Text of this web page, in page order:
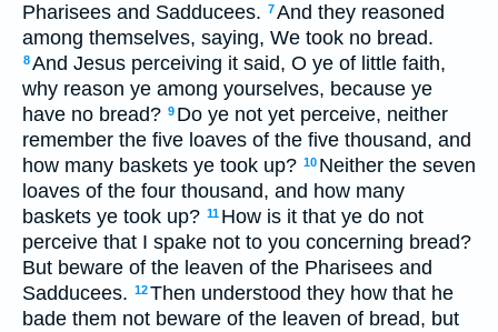
Pharisees and Sadducees. 7And they reasoned
among themselves, saying, We took no bread.
8And Jesus perceiving it said, O ye of little faith,
why reason ye among yourselves, because ye
have no bread? 9 Do ye not yet perceive, neither
remember the five loaves of the five thousand, and
how many baskets ye took up? 10 Neither the seven
loaves of the four thousand, and how many
baskets ye took up? 11 How is it that ye do not
perceive that I spake not to you concerning bread?
But beware of the leaven of the Pharisees and
Sadducees. 12Then understood they how that he
bade them not beware of the leaven of bread, but